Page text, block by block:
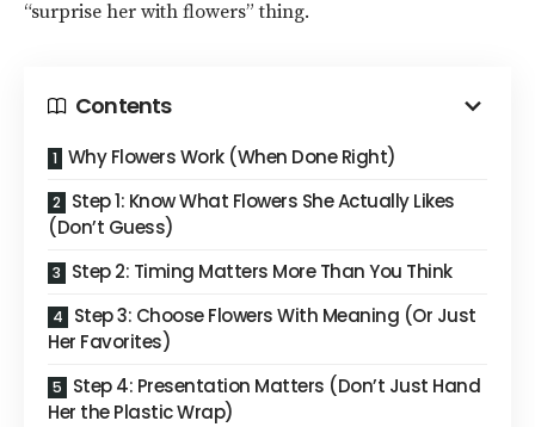
“surprise her with flowers” thing.
Contents
Why Flowers Work (When Done Right)
Step 1: Know What Flowers She Actually Likes
(Don’t Guess)
Step 2: Timing Matters More Than You Think
Step 3: Choose Flowers With Meaning (Or Just
Her Favorites)
Step 4: Presentation Matters (Don’t Just Hand
Her the Plastic Wrap)